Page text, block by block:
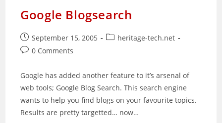
Google Blogsearch
Post
published:
September 15, 2005
Postheritage-tech.net
Post0 Comments
Google has added another feature to it’s arsenal of
web tools; Google Blog Search. This search engine
wants to help you find blogs on your favourite topics.
Results are pretty targetted… now…